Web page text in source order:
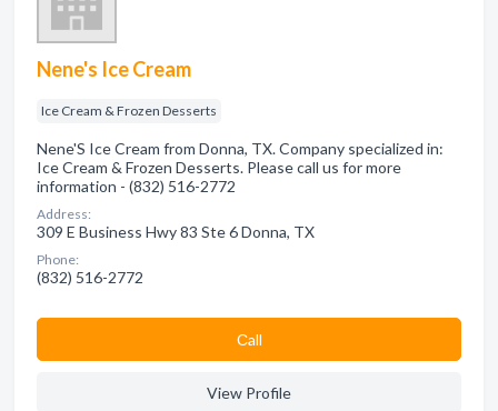
Nene's Ice Cream
Ice Cream & Frozen Desserts
Nene'S Ice Cream from Donna, TX. Company specialized in:
Ice Cream & Frozen Desserts. Please call us for more
information - (832) 516-2772
Address:
309 E Business Hwy 83 Ste 6 Donna, TX
Phone:
(832) 516-2772
Сall
View Profile